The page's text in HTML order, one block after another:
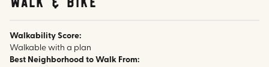
Walkability Score:
Walkable with a plan
Best Neighborhood to Walk From: